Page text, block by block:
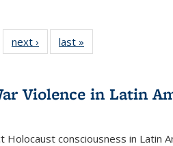
22 Full
table:
next ›
Full listing
table:
last »
Violence in Latin
consciousness in Latin